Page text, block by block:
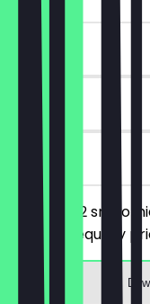
~€7 value
90 days
on site
You order 2
cheaper/equally